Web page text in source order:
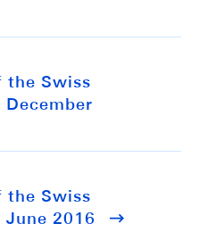
the Swiss
the Swiss
2016